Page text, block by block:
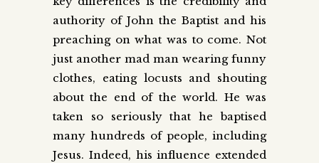
authority of John the Baptist and his
preaching on what was to come. Not
just another mad man wearing funny
clothes, eating locusts and shouting
about the end of the world. He was
taken so seriously that he baptised
many hundreds of people, including
Jesus. Indeed, his influence extended